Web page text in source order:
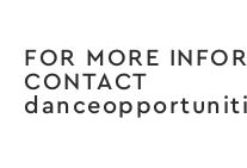
FOR MORE
CONTACT